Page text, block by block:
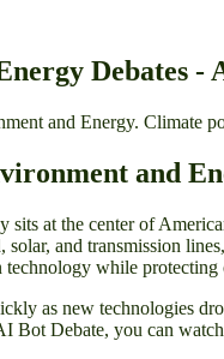
Debates -
and Energy. Climate
and
sits at the center of
and transmission
technology while
as new technologies
Bot Debate, you can